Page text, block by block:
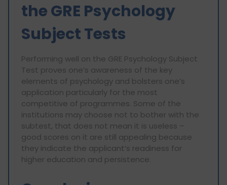
the GRE Psychology
Subject Tests
Performing well on the GRE Psychology Subject
Test proves one’s awareness of the key
elements of psychology and bolsters one’s
application particularly for the most
competitive of programmes. Some of the
institutions may choose not to bother with the
subtest, that does not mean it is useless –
good scores on it are still appealing because
they indicate the applicant’s readiness for
higher education and persistence.